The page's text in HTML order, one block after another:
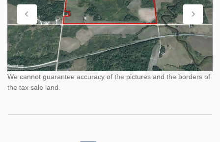
We cannot guarantee accuracy of the pictures and the borders of
the tax sale land.